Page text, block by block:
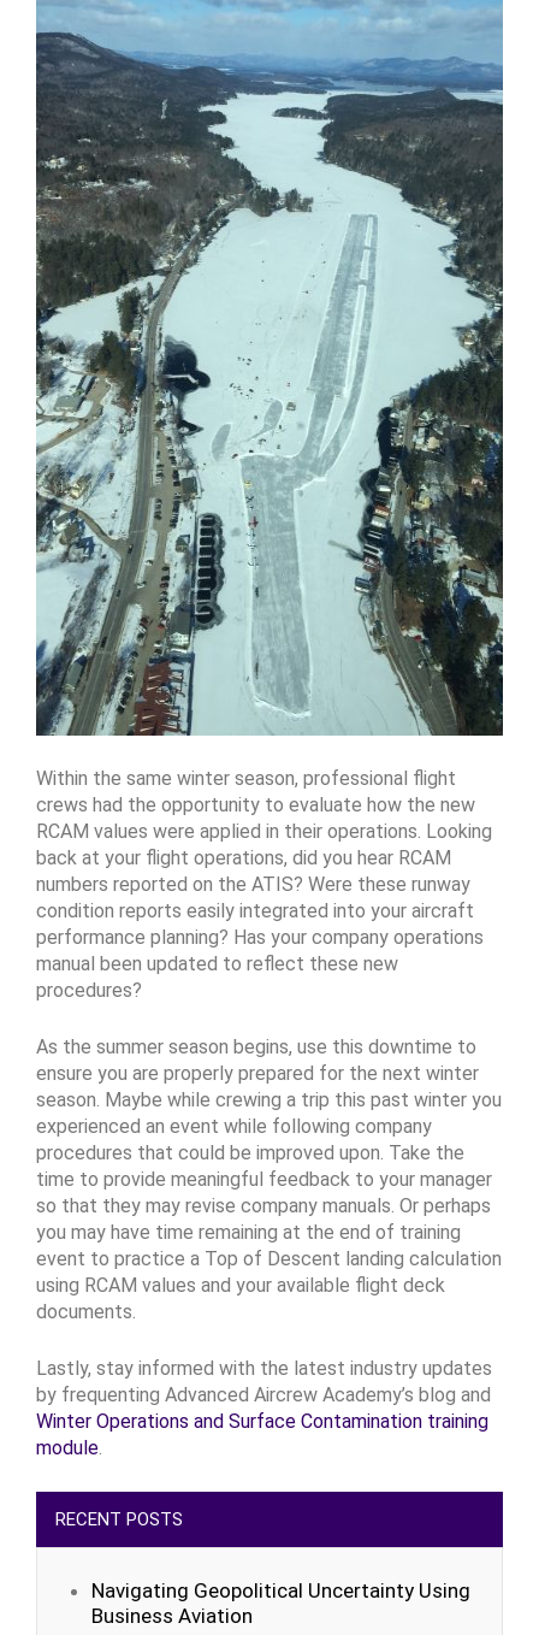
Within the same winter season, professional flight
crews had the opportunity to evaluate how the new
RCAM values were applied in their operations. Looking
back at your flight operations, did you hear RCAM
numbers reported on the ATIS? Were these runway
condition reports easily integrated into your aircraft
performance planning? Has your company operations
manual been updated to reflect these new
procedures?
As the summer season begins, use this downtime to
ensure you are properly prepared for the next winter
season. Maybe while crewing a trip this past winter you
experienced an event while following company
procedures that could be improved upon. Take the
time to provide meaningful feedback to your manager
so that they may revise company manuals. Or perhaps
you may have time remaining at the end of training
event to practice a Top of Descent landing calculation
using RCAM values and your available flight deck
documents.
Lastly, stay informed with the latest industry updates
by frequenting Advanced Aircrew Academy’s blog and
Winter Operations and Surface Contamination training
module.
RECENT POSTS
Navigating Geopolitical Uncertainty Using
Business Aviation